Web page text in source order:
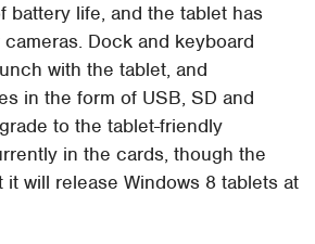
battery life, and the tablet has
Dock and keyboard
with the tablet, and
in the form of USB, SD and
to the tablet-friendly
in the cards, though the
it will release Windows 8 tablets at